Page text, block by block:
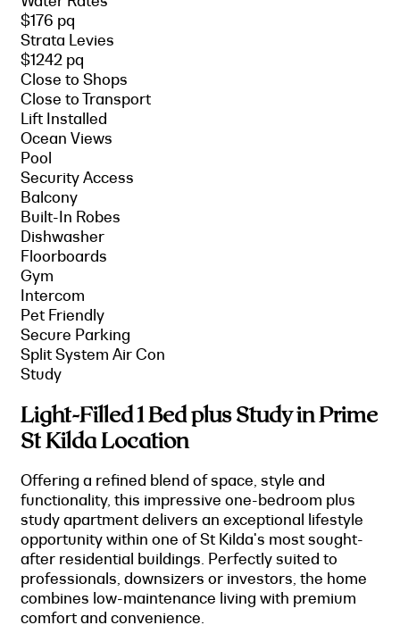
$176 pq
Strata Levies
$1242 pq
Close to Shops
Close to Transport
Lift Installed
Ocean Views
Pool
Security Access
Balcony
Built-In Robes
Dishwasher
Floorboards
Gym
Intercom
Pet Friendly
Secure Parking
Split System Air Con
Study
Light-Filled 1 Bed plus Study in Prime
St Kilda Location
Offering a refined blend of space, style and
functionality, this impressive one-bedroom plus
study apartment delivers an exceptional lifestyle
opportunity within one of St Kilda's most sought-
after residential buildings. Perfectly suited to
professionals, downsizers or investors, the home
combines low-maintenance living with premium
comfort and convenience.